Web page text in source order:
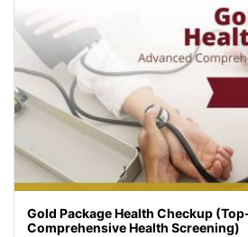
Gold Package Health Checkup
Comprehensive Health Screening)